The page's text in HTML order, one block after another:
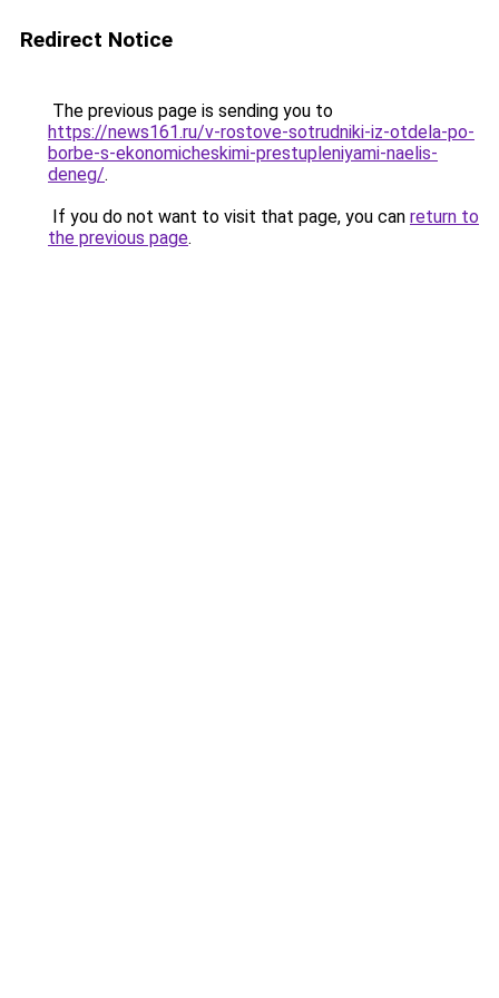
Redirect Notice
The previous page is sending you to
https://news161.ru/v-rostove-sotrudniki-iz-otdela-po-
borbe-s-ekonomicheskimi-prestupleniyami-naelis-
deneg/.
If you do not want to visit that page, you can return to
the previous page.